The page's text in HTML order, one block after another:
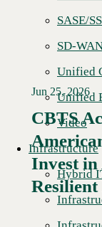
SASE/
SD-
Unified
Unified
Video
Infrastructure
Hybrid
Read More →
Jun 25, 2026
CBTS
Invest in